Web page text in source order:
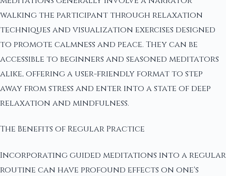
walking the participant through relaxation
techniques and visualization exercises designed
to promote calmness and peace. They can be
accessible to beginners and seasoned meditators
alike, offering a user-friendly format to step
away from stress and enter into a state of deep
relaxation and mindfulness.
The Benefits of Regular Practice
Incorporating guided meditations into a regular
routine can have profound effects on one's